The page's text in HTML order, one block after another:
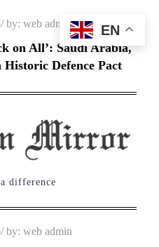
by: web admin
on All’: Saudi Arabia,
Defence Pact
difference
by: web admin
EN